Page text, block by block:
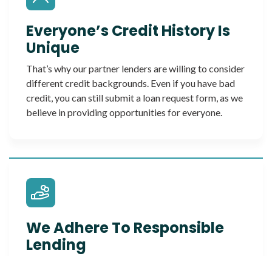
Everyone’s Credit History Is
Unique
That’s why our partner lenders are willing to consider
different credit backgrounds. Even if you have bad
credit, you can still submit a loan request form, as we
believe in providing opportunities for everyone.
We Adhere To Responsible
Lending